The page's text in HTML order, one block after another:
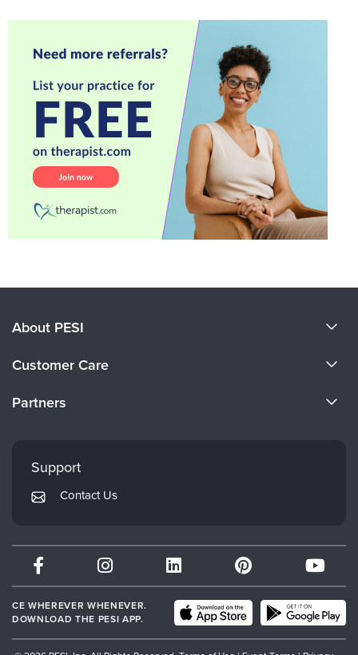
About PESI
Careers
Customer Care
Returns and Refund Policy
Subscription Preferences
Partners
Mindsight Institute
PESI Publishing
Therapist.com
Partner with Us
Support
Contact Us
CE WHEREVER WHENEVER.
DOWNLOAD THE PESI APP.